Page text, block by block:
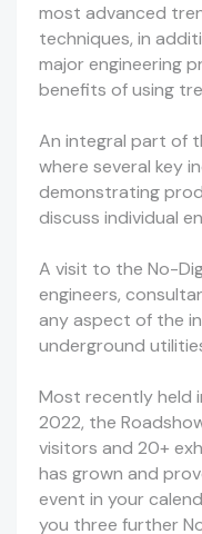
most advanced
techniques, in
major engineering
benefits of using
An integral part of
where several key
demonstrating
discuss individual
A visit to the No-
engineers,
any aspect of the
underground
Most recently held
2022, the
visitors and 20+
has grown and
event in your
you three further